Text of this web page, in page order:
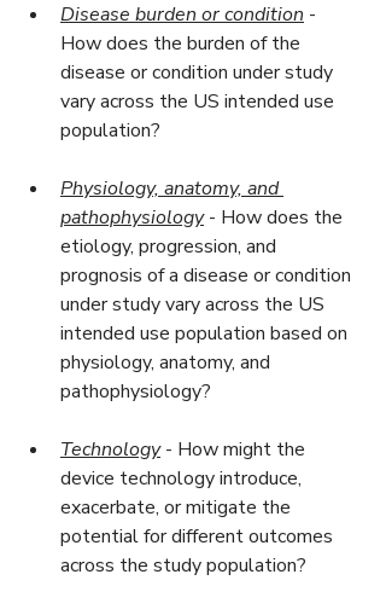
Disease burden or condition -
How does the burden of the
disease or condition under study
vary across the US intended use
population?
Physiology, anatomy, and
pathophysiology - How does the
etiology, progression, and
prognosis of a disease or condition
under study vary across the US
intended use population based on
physiology, anatomy, and
pathophysiology?
Technology - How might the
device technology introduce,
exacerbate, or mitigate the
potential for different outcomes
across the study population?